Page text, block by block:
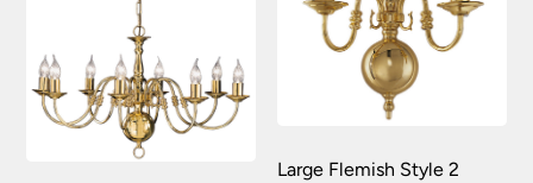
Large Flemish Style 2